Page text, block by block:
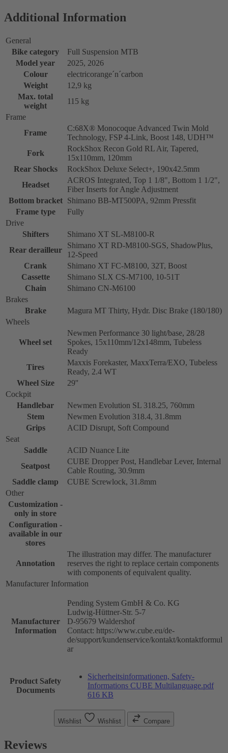
Additional Information
General
Bike category
Full Suspension MTB
Model year
2025, 2026
Colour
electricorange´n´carbon
Weight
12,9 kg
Max. total
weight
115 kg
Frame
Frame
C:68X® Monocoque Advanced Twin Mold
Technology, FSP 4-Link, Boost 148, UDH™
Fork
RockShox Recon Gold RL Air, Tapered,
15x110mm, 120mm
Rear Shocks
RockShox Deluxe Select+, 190x42.5mm
Headset
ACROS Integrated, Top 1 1/8", Bottom 1 1/2",
Fiber Inserts for Angle Adjustment
Bottom bracket
Shimano BB-MT500PA, 92mm Pressfit
Frame type
Fully
Drive
Shifters
Shimano XT SL-M8100-R
Rear derailleur
Shimano XT RD-M8100-SGS, ShadowPlus,
12-Speed
Crank
Shimano XT FC-M8100, 32T, Boost
Cassette
Shimano SLX CS-M7100, 10-51T
Chain
Shimano CN-M6100
Brakes
Brake
Magura MT Thirty, Hydr. Disc Brake (180/180)
Wheels
Wheel set
Newmen Performance 30 light/base, 28/28
Spokes, 15x110mm/12x148mm, Tubeless
Ready
Tires
Maxxis Forekaster, MaxxTerra/EXO, Tubeless
Ready, 2.4 WT
Wheel Size
29''
Cockpit
Handlebar
Newmen Evolution SL 318.25, 760mm
Stem
Newmen Evolution 318.4, 31.8mm
Grips
ACID Disrupt, Soft Compound
Seat
Saddle
ACID Nuance Lite
Seatpost
CUBE Dropper Post, Handlebar Lever, Internal
Cable Routing, 30.9mm
Saddle clamp
CUBE Screwlock, 31.8mm
Other
Customization -
only in store
Configuration -
available in our
stores
Annotation
The illustration may differ. The manufacturer
reserves the right to replace certain components
with components of equivalent quality.
Manufacturer Information
Manufacturer
Information
Pending System GmbH & Co. KG
Ludwig-Hüttner-Str. 5-7
D-95679 Waldershof
Contact: https://www.cube.eu/de-
de/support/kundenservice/kontakt/kontaktformul
ar
Product Safety
Documents
Sicherheitsinformationen, Safety-
Informations CUBE Multilanguage.pdf
616 KB
Wishlist Wishlist Compare
Reviews